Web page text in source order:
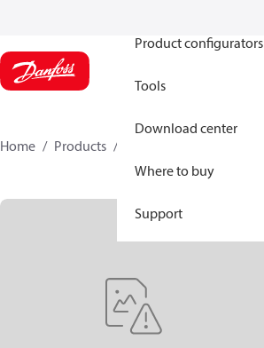
Product configurators
Tools
Download center
Where to buy
Support
Home Products